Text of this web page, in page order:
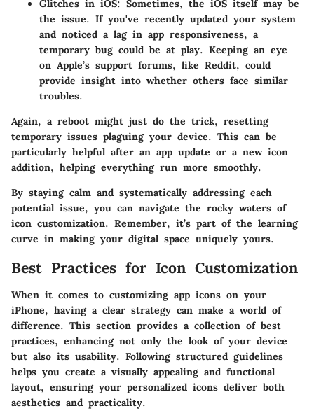
Glitches in iOS: Sometimes, the iOS itself may be
the issue. If you've recently updated your system
and noticed a lag in app responsiveness, a
temporary bug could be at play. Keeping an eye
on Apple’s support forums, like Reddit, could
provide insight into whether others face similar
troubles.
Again, a reboot might just do the trick, resetting
temporary issues plaguing your device. This can be
particularly helpful after an app update or a new icon
addition, helping everything run more smoothly.
By staying calm and systematically addressing each
potential issue, you can navigate the rocky waters of
icon customization. Remember, it’s part of the learning
curve in making your digital space uniquely yours.
Best Practices for Icon Customization
When it comes to customizing app icons on your
iPhone, having a clear strategy can make a world of
difference. This section provides a collection of best
practices, enhancing not only the look of your device
but also its usability. Following structured guidelines
helps you create a visually appealing and functional
layout, ensuring your personalized icons deliver both
aesthetics and practicality.